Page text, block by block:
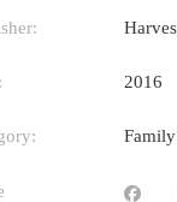
2016
Family